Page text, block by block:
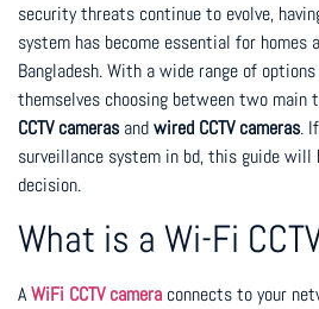
security threats continue to evolve,
system has become essential for homes
Bangladesh. With a wide range of
themselves choosing between two main
CCTV cameras andwired CCTV cameras.
surveillance system in bd, this guide will
decision.
What is a Wi-Fi
AWiFi CCTV camera connects to your